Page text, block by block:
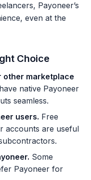
Payoneer’s
even at the
Choice
other marketplace
native Payoneer
seamless.
users. Free
accounts are useful
Some
Payoneer for